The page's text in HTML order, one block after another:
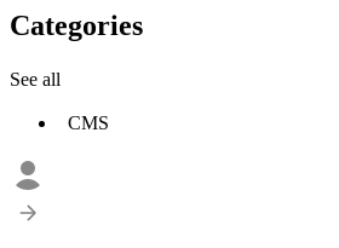
Categories
See all
CMS